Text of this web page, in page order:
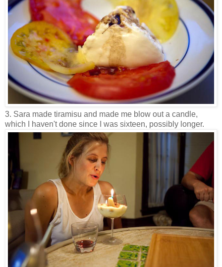
3. Sara made tiramisu and made me blow out a candle,
which I haven't done since I was sixteen, possibly longer.